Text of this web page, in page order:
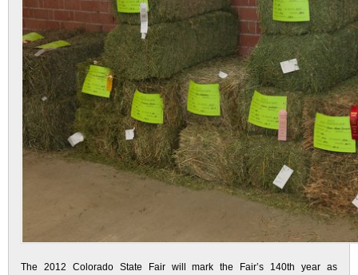
The 2012 Colorado State Fair will mark the Fair’s 140th year as